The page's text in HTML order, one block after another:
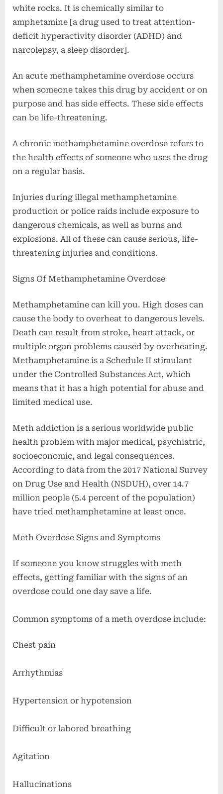
white rocks. It is chemically similar to
amphetamine [a drug used to treat attention-
deficit hyperactivity disorder (ADHD) and
narcolepsy, a sleep disorder].
An acute methamphetamine overdose occurs
when someone takes this drug by accident or on
purpose and has side effects. These side effects
can be life-threatening.
A chronic methamphetamine overdose refers to
the health effects of someone who uses the drug
on a regular basis.
Injuries during illegal methamphetamine
production or police raids include exposure to
dangerous chemicals, as well as burns and
explosions. All of these can cause serious, life-
threatening injuries and conditions.
Signs Of Methamphetamine Overdose
Methamphetamine can kill you. High doses can
cause the body to overheat to dangerous levels.
Death can result from stroke, heart attack, or
multiple organ problems caused by overheating.
Methamphetamine is a Schedule II stimulant
under the Controlled Substances Act, which
means that it has a high potential for abuse and
limited medical use.
Meth addiction is a serious worldwide public
health problem with major medical, psychiatric,
socioeconomic, and legal consequences.
According to data from the 2017 National Survey
on Drug Use and Health (NSDUH), over 14.7
million people (5.4 percent of the population)
have tried methamphetamine at least once.
Meth Overdose Signs and Symptoms
If someone you know struggles with meth
effects, getting familiar with the signs of an
overdose could one day save a life.
Common symptoms of a meth overdose include:
Chest pain
Arrhythmias
Hypertension or hypotension
Difficult or labored breathing
Agitation
Hallucinations